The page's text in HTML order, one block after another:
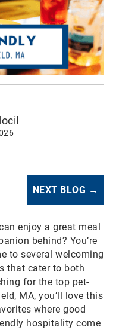
NEXT BLOG →
enjoy a great meal
behind? You’re
to several welcoming
that cater to both
for the top pet-
MA, you’ll love this
where good
hospitality come